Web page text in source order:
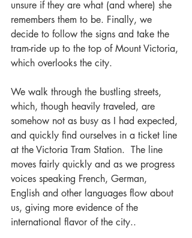
unsure if they are what (and where) she
remembers them to be. Finally, we
decide to follow the signs and take the
tram-ride up to the top of Mount Victoria,
which overlooks the city.
We walk through the bustling streets,
which, though heavily traveled, are
somehow not as busy as I had expected,
and quickly find ourselves in a ticket line
at the Victoria Tram Station.  The line
moves fairly quickly and as we progress
voices speaking French, German,
English and other languages flow about
us, giving more evidence of the
international flavor of the city..